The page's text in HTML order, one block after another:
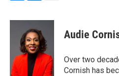
c
o
k
n
k
e
d
I
a
l
Audie
Over two
Cornish has